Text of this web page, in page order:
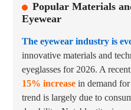
Popular Materials
Eyewear
The eyewear industry is
innovative materials and
eyeglasses for 2026. A
15% increase in demand
trend is largely due to